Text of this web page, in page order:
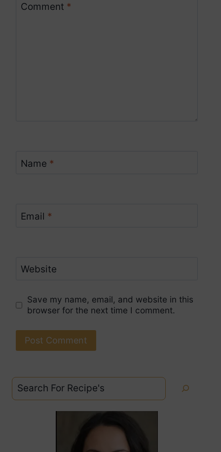
Comment *
Name *
Email *
Website
Save my name, email, and website in this
browser for the next time I comment.